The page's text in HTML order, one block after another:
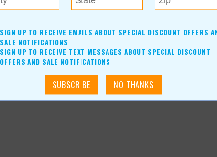
or a wall plug-in, with minimum purchases.For
SIGN UP TO RECEIVE EMAILS ABOUT SPECIAL DISCOUNT OFFERS
SALE NOTIFICATIONS
SIGN UP TO RECEIVE TEXT MESSAGES ABOUT SPECIAL DISCOUNT
OFFERS AND SALE NOTIFICATIONS